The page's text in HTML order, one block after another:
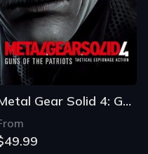
Metal Gear Solid 4: Guns of the Patriots - Master Collection Version